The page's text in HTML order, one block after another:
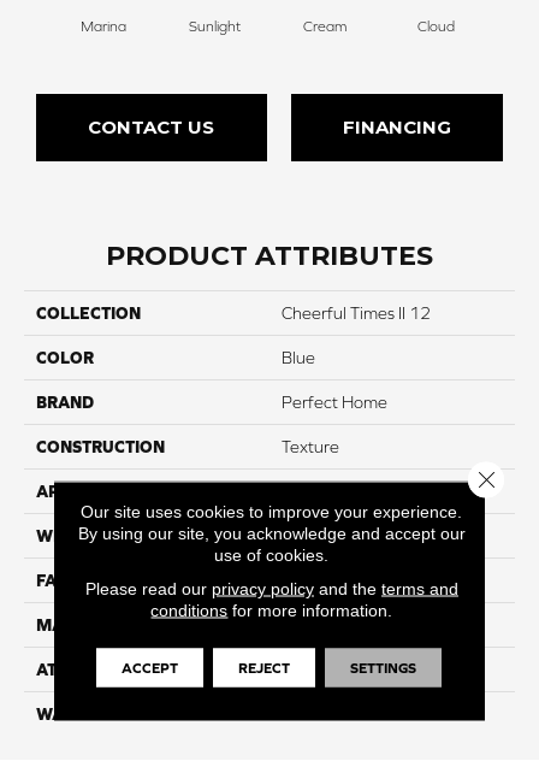
Marina Sunlight Cream Cloud
CONTACT US FINANCING
PRODUCT ATTRIBUTES
COLLECTION Cheerful Times II 12
COLOR Blue
BRAND Perfect Home
CONSTRUCTION Texture
APPLICATION
WIDTH 12
FACE WEIGHT 55
MATERIAL
ATTACHED PAD Classicbac
WARRANTY
Our site uses cookies to improve your experience.
By using our site, you acknowledge and accept our
use of cookies.
Please read our privacy policyand the terms and
conditions for more information.
ACCEPT REJECT SETTINGS
Close